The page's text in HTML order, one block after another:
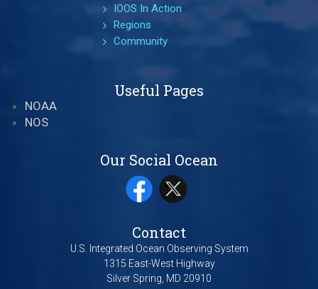
IOOS In Action
Regions
Community
Useful Pages
NOAA
NOS
Our Social Ocean
Contact
U.S. Integrated Ocean Observing System
1315 East-West Highway
Silver Spring, MD 20910